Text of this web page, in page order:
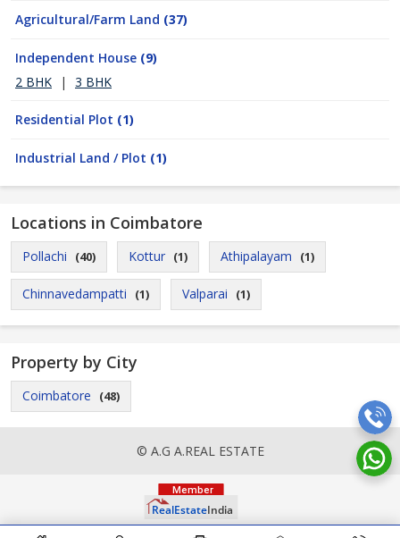
Agricultural/Farm Land (37)
Independent House (9)
2 BHK
| 3 BHK
Residential Plot (1)
Industrial Land / Plot (1)
Locations in Coimbatore
Pollachi (40) Kottur (1) Athipalayam (1)
Chinnavedampatti (1) Valparai (1)
Property by City
Coimbatore (48)
© A.G A.REAL ESTATE